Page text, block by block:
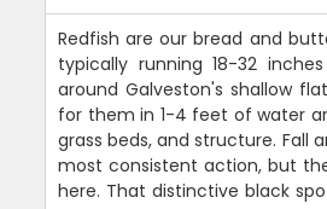
Redfish are our bread and
typically running 18-32
around Galveston's shallow
for them in 1-4 feet of water
grass beds, and structure. Fall
most consistent action, but
here. That distinctive black